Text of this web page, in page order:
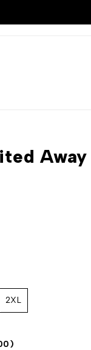
2XL
)